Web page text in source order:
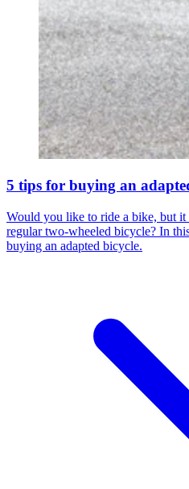
5 tips for buying an
Would you like to ride a bike, but it
regular two-wheeled bicycle? In
buying an adapted bicycle.